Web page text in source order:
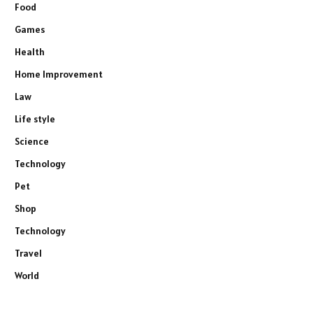
Food
Games
Health
Home Improvement
Law
Life style
Science
Technology
Pet
Shop
Technology
Travel
World